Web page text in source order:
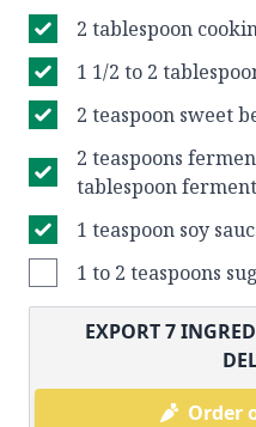
2 tablespoon
1 1/2 to 2
2 teaspoon sweet
2 teaspoons
tablespoon
1 teaspoon soy
1 to 2 teaspoons
EXPORT7
Order